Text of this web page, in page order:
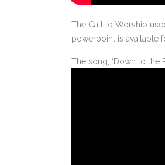
The Call to Worship
powerpoint is available
The song, ‘Down to the